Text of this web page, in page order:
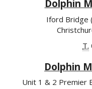
Dolphin
Iford Bridge
T.
Dolphin
Unit 1 & 2 Premier